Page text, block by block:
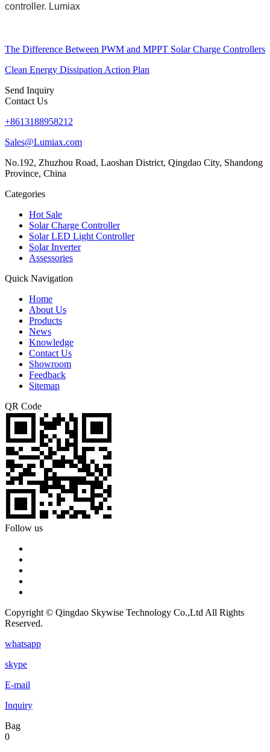
controller. Lumiax
The Difference Between PWM and MPPT Solar Charge Controllers
Clean Energy Dissipation Action Plan
Send Inquiry
Contact Us
+8613188958212
Sales@Lumiax.com
No.192, Zhuzhou Road, Laoshan District, Qingdao City, Shandong
Province, China
Categories
Hot Sale
Solar Charge Controller
Solar LED Light Controller
Solar Inverter
Assessories
Quick Navigation
Home
About Us
Products
News
Knowledge
Contact Us
Showroom
Feedback
Sitemap
QR Code
Follow us
Copyright © Qingdao Skywise Technology Co.,Ltd All Rights
Reserved.
whatsapp
skype
E-mail
Inquiry
Bag
0